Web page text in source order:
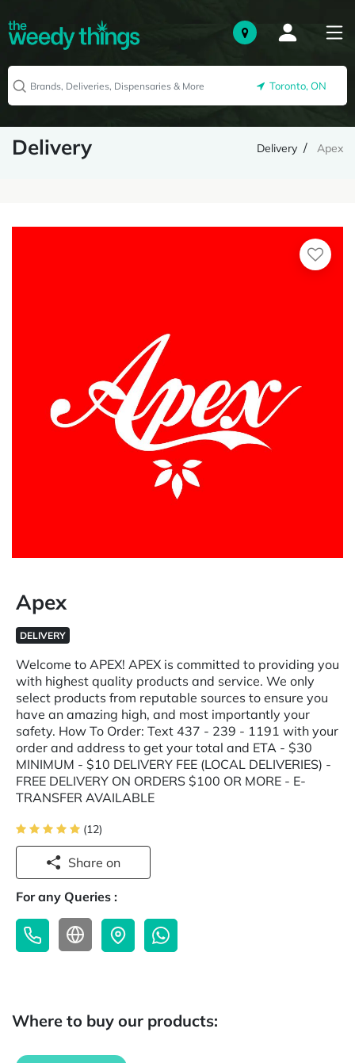
Toronto, ON
Delivery Delivery Apex
Apex
DELIVERY
Welcome to APEX! APEX is committed to providing you
with highest quality products and service. We only
select products from reputable sources to ensure you
have an amazing high, and most importantly your
safety. How To Order: Text 437 - 239 - 1191 with your
order and address to get your total and ETA - $30
MINIMUM - $10 DELIVERY FEE (LOCAL DELIVERIES) -
FREE DELIVERY ON ORDERS $100 OR MORE - E-
TRANSFER AVAILABLE
(12)
Share on
For any Queries :
Where to buy our products: